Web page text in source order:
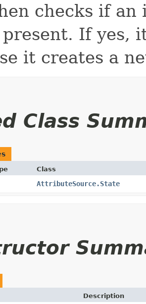
checks if an
If yes,
it creates a
Class
Class
AttributeSource.State
Description